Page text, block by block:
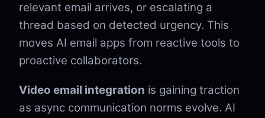
relevant email arrives, or escalating a
thread based on detected urgency. This
moves AI email apps from reactive tools to
proactive collaborators.
Video email integration is gaining traction
as async communication norms evolve. AI